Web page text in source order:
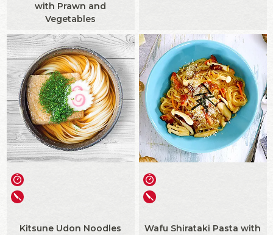
with Prawn and
Vegetables
Kitsune Udon Noodles
Wafu Shirataki Pasta with